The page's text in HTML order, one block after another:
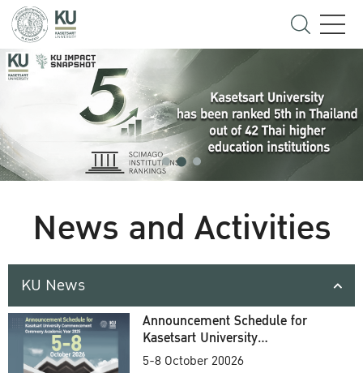
News and Activities
KU News
Announcement Schedule for
Kasetsart University
Commencement Ceremony
5-8 October 20026